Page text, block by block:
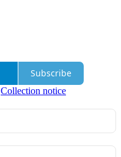
Subscribe
Collection notice